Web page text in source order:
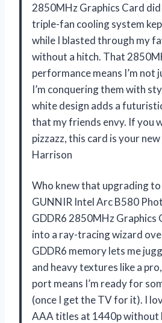
2850MHz Graphics Card
triple-fan cooling system
while I blasted through my
without a hitch. That
performance means I’m not
I’m conquering them with
white design adds a
that my friends envy. If you
pizzazz, this card is your
Harrison
Who knew that upgrading
GUNNIR Intel Arc B580
GDDR6 2850MHz Graphics
into a ray-tracing wizard
GDDR6 memory lets me
and heavy textures like a
port means I’m ready for
(once I get the TV for it). I
AAA titles at 1440p without